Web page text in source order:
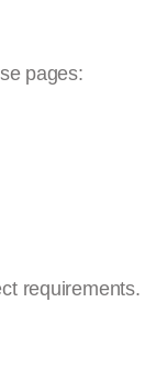
pages:
requirements.